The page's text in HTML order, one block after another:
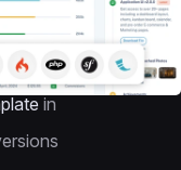
in